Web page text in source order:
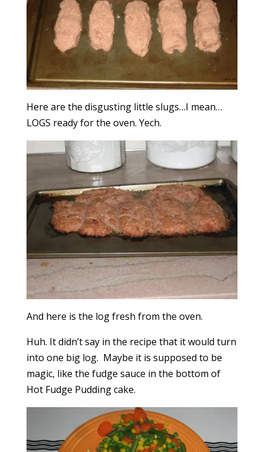
Here are the disgusting little slugs…I mean…
LOGS ready for the oven. Yech.
And here is the log fresh from the oven.
Huh. It didn’t say in the recipe that it would turn
into one big log. Maybe it is supposed to be
magic, like the fudge sauce in the bottom of
Hot Fudge Pudding cake.